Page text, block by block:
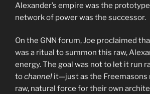
Alexander’s empire was the
network of power was the successor.
On the GNN forum, Joe proclaimed
was a ritual to summon this raw,
energy. The goal was not to let it run
tochannel it—just as the Freemasons
raw, natural force for their own